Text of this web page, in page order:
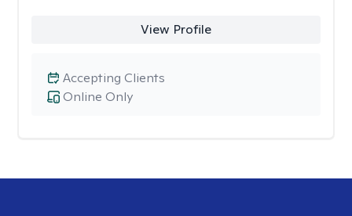
View Profile
Online Only
Accepting Clients